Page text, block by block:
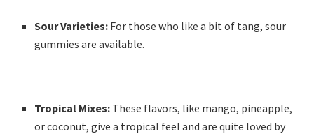
Sour Varieties: For those who like a bit of tang, sour
gummies are available.
Tropical Mixes: These flavors, like mango, pineapple,
or coconut, give a tropical feel and are quite loved by